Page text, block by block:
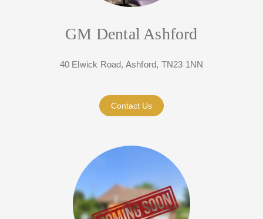
GM Dental Ashford
40 Elwick Road, Ashford, TN23 1NN
Contact Us